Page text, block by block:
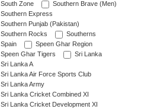
South Zone
Southern Brave (Men)
Southern Express
Southern Punjab (Pakistan)
Southern Rocks
Southerns
Spain
Speen Ghar Region
Speen Ghar Tigers
Sri Lanka
Sri Lanka A
Sri Lanka Air Force Sports Club
Sri Lanka Army
Sri Lanka Cricket Combined XI
Sri Lanka Cricket Development XI